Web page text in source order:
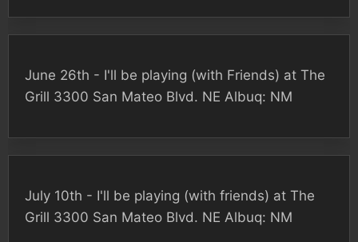
June 26th - I'll be playing (with Friends) at The
Grill 3300 San Mateo Blvd. NE Albuq: NM
July 10th - I'll be playing (with friends) at The
Grill 3300 San Mateo Blvd. NE Albuq: NM